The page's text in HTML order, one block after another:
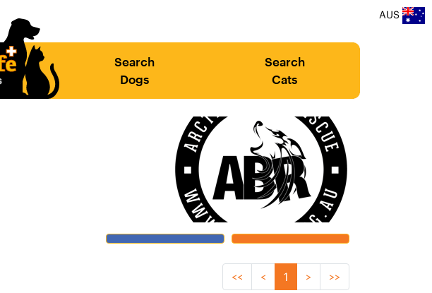
AUS
Search
Dogs
Search
Cats
<< < 1 > >>